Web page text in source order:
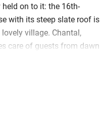
on to it: the 16th-
with its steep slate roof is
village. Chantal,
care of guests from dawn
pretty bedrooms,